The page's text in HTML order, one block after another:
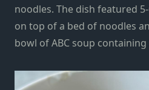
noodles. The dish featured
on top of a bed of noodles
bowl of ABC soup